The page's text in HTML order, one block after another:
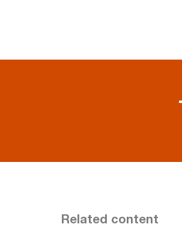
Related content